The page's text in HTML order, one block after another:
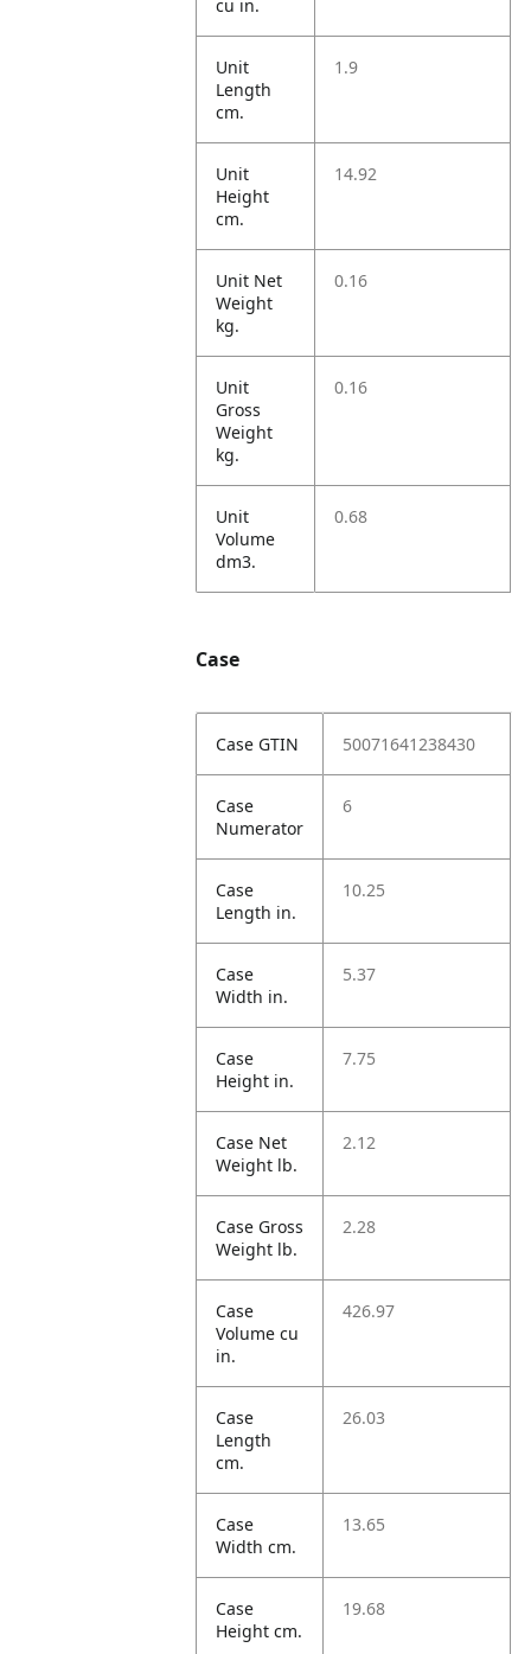
cu in.
Unit
Length
cm.
1.9
Unit
Height
cm.
14.92
Unit Net
Weight
kg.
0.16
Unit
Gross
Weight
kg.
0.16
Unit
Volume
dm3.
0.68
Case
Case GTIN 50071641238430
Case
Numerator
6
Case
Length in.
10.25
Case
Width in.
5.37
Case
Height in.
7.75
Case Net
Weight lb.
2.12
Case Gross
Weight lb.
2.28
Case
Volume cu
in.
426.97
Case
Length
cm.
26.03
Case
Width cm.
13.65
Case
Height cm.
19.68